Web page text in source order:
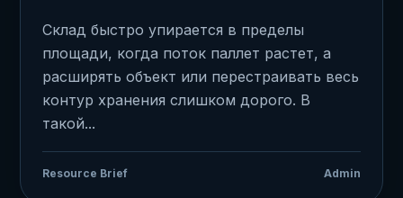
Склад быстро упирается в пределы
площади, когда поток паллет растет, а
расширять объект или перестраивать весь
контур хранения слишком дорого. В
такой...
Resource Brief Admin